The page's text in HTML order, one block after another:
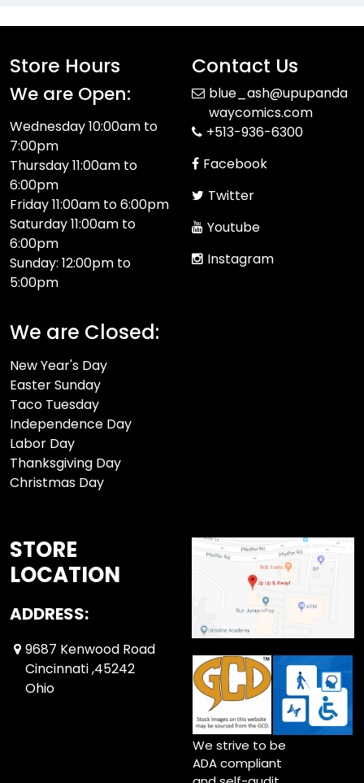
Store Hours
We are Open:
Wednesday 10:00am to
7:00pm
Thursday 11:00am to
6:00pm
Friday 11:00am to 6:00pm
Saturday 11:00am to
6:00pm
Sunday: 12:00pm to
5:00pm
We are Closed:
New Year's Day
Easter Sunday
Taco Tuesday
Independence Day
Labor Day
Thanksgiving Day
Christmas Day
Contact Us
blue_ash@upupanda
waycomics.com
+513-936-6300
Facebook
Twitter
Youtube
Instagram
STORE
LOCATION
ADDRESS:
9687 Kenwood Road
Cincinnati ,45242
Ohio
We strive to be
ADA compliant